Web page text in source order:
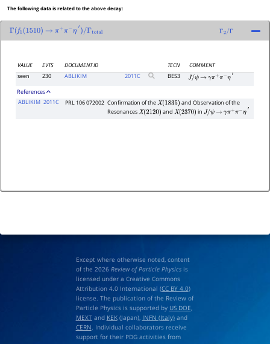
The following data is related to the above decay:
Γ f1( 1510) → π+ π− η′) Γtotal Γ 2/Γ
VALUE EVTS DOCUMENT ID TECN
COMMENT
seen
230 ABLIKIM 2011C BES3 J/ψ → γπ+π−η′
References
ABLIKIM 2011C PRL 106 072002 Confirmation of theX(1835)
and Observation of the
ResonancesX(2120) and X(2370) inJ/ψ → γπ+π−η′
Except where otherwise noted, content
of the 2026 Review of Particle Physicsis
licensed under a Creative Commons
Attribution 4.0 International (CC BY 4.0)
license. The publication of the Review of
Particle Physics is supported by US DOE,
MEXTand KEK(Japan), INFN (Italy)and
CERN. Individual collaborators receive
support for their PDG activities from